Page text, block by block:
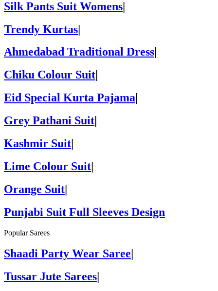
Silk Pants Suit Womens|
Trendy Kurtas|
Ahmedabad Traditional Dress
Chiku Colour Suit
Eid Special Kurta Pajama
Grey Pathani Suit
Kashmir Suit|
Lime Colour Suit|
Orange Suit|
Punjabi Suit Full Sleeves Design
Popular Sarees
Shaadi Party Wear Saree|
Tussar Jute Sarees|